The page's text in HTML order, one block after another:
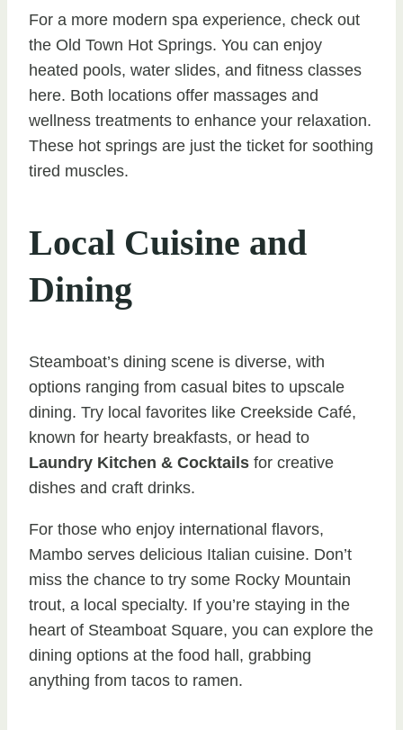
For a more modern spa experience, check out
the Old Town Hot Springs. You can enjoy
heated pools, water slides, and fitness classes
here. Both locations offer massages and
wellness treatments to enhance your relaxation.
These hot springs are just the ticket for soothing
tired muscles.
Local Cuisine and
Dining
Steamboat’s dining scene is diverse, with
options ranging from casual bites to upscale
dining. Try local favorites like Creekside Café,
known for hearty breakfasts, or head to
Laundry Kitchen & Cocktails for creative
dishes and craft drinks.
For those who enjoy international flavors,
Mambo serves delicious Italian cuisine. Don’t
miss the chance to try some Rocky Mountain
trout, a local specialty. If you’re staying in the
heart of Steamboat Square, you can explore the
dining options at the food hall, grabbing
anything from tacos to ramen.